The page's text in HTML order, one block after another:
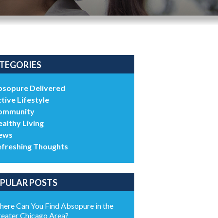
Delivered
Lifestyle
Living
Thoughts
POSTS
Can You Find Absopure in the
Chicago Area?